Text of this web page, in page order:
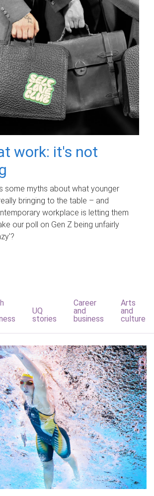
work: it's not
some myths about what younger
bringing to the table – and
workplace is letting them
our poll on Gen Z being unfairly
UQ
stories
Career
and
business
Arts
and
culture